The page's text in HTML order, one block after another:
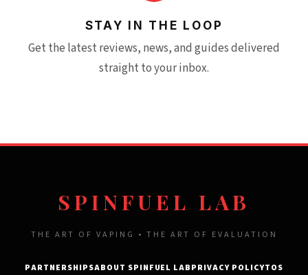
STAY IN THE LOOP
Get the latest reviews, news, and guides delivered
straight to your inbox.
SPINFUEL LAB
THE ART OF VAPING • THE ART OF EVALUATION
PARTNERSHIPSABOUT SPINFUEL LABPRIVACY POLICYTOS